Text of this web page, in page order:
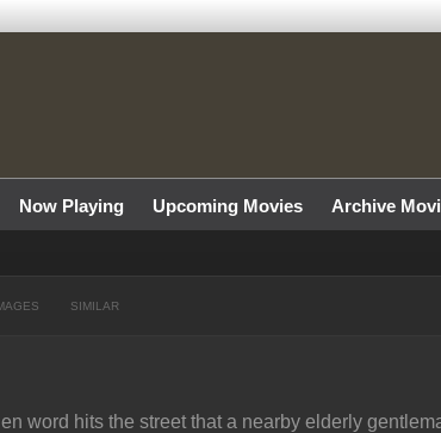
Now Playing Upcoming Movies Archive
SIMILAR
word hits the street that a nearby elderly